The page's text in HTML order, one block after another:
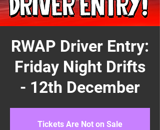
RWAP Driver Entry:
Friday Night Drifts
- 12th December
Tickets Are Not on Sale